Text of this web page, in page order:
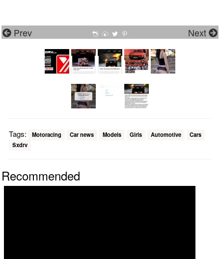
Prev Next
Tags: Motoracing Car news Models Girls Automotive
Cars
Sxdrv
Recommended